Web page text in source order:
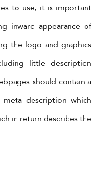
to use, it is important
inward appearance of
the logo and graphics
little description
should contain a
description which
in return describes the